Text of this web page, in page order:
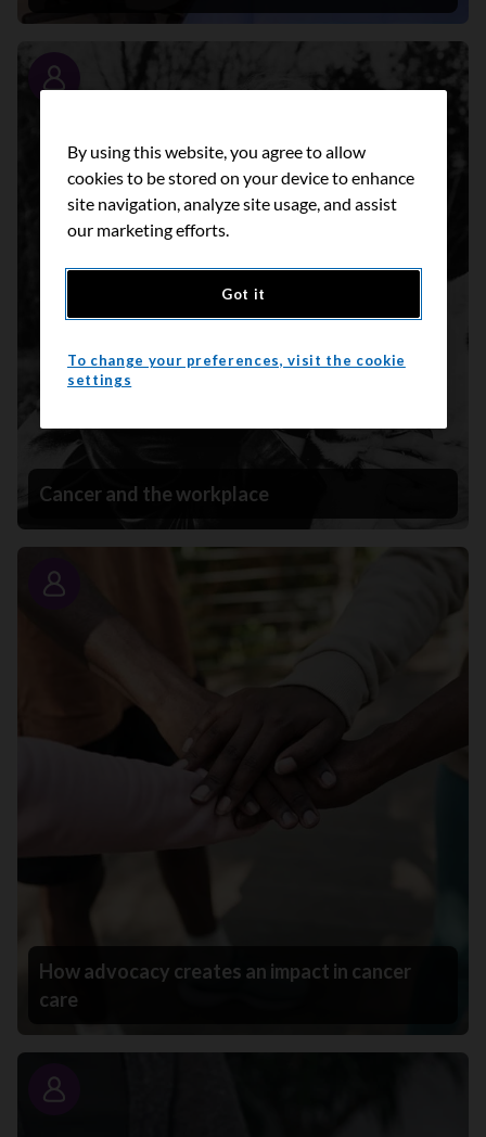
Story
Cancer and the workplace
Story
How advocacy creates an impact in cancer
care
Story
By using this website, you agree to allow
cookies to be stored on your device to enhance
site navigation, analyze site usage, and assist
our marketing efforts.
Got it
To change your preferences, visit the cookie
settings